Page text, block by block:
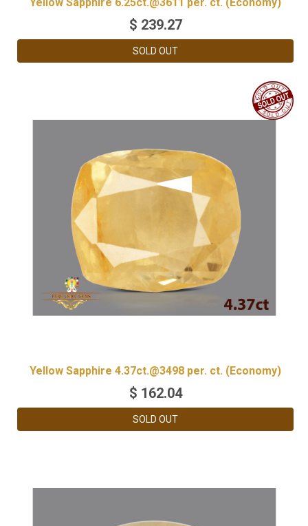
$ 239.27
SOLD OUT
Yellow Sapphire 4.37ct.@3498 per. ct. (Economy)
$ 162.04
SOLD OUT